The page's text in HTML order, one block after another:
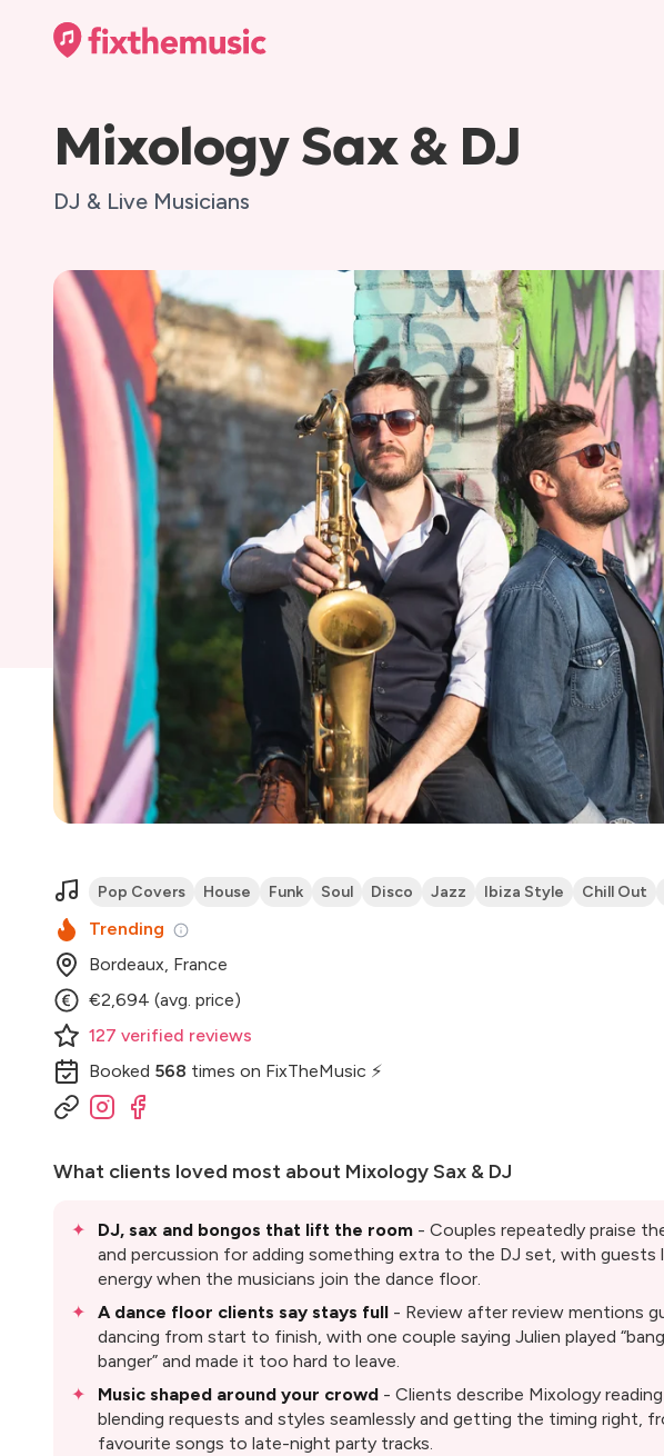
Mixology Sax & DJ
DJ & Live Musicians
Pop Covers House Funk Soul Disco Jazz Ibiza Style Chill Out
Trending
Bordeaux, France
€2,694 (avg. price)
127 verified reviews
Booked 568 times on FixTheMusic ⚡
What clients loved most about Mixology Sax & DJ
DJ, sax and bongos that lift the room - Couples repeatedly praise
and percussion for adding something extra to the DJ set, with guests
energy when the musicians join the dance floor.
A dance floor clients say stays full - Review after review mentions
dancing from start to finish, with one couple saying Julien played
banger” and made it too hard to leave.
Music shaped around your crowd - Clients describe Mixology
blending requests and styles seamlessly and getting the timing right,
favourite songs to late-night party tracks.